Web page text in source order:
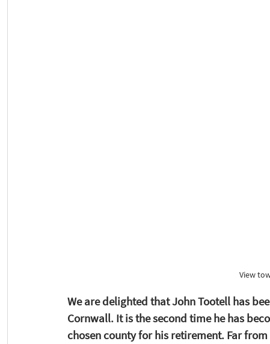
View
We are delighted that John Tootell has
Cornwall. It is the second time he has
chosen county for his retirement. Far